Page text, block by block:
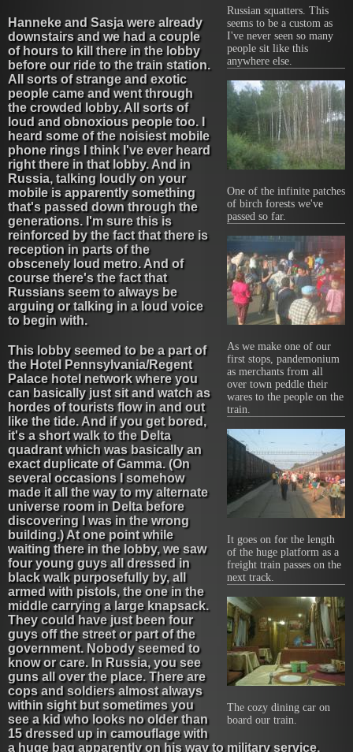
Russian squatters. This
seems to be a custom as
I've never seen so many
people sit like this
anywhere else.
One of the infinite patches
of birch forests we've
passed so far.
As we make one of our
first stops, pandemonium
as merchants from all
over town peddle their
wares to the people on the
train.
It goes on for the length
of the huge platform as a
freight train passes on the
next track.
The cozy dining car on
board our train.
Hanneke and Sasja were already
downstairs and we had a couple
of hours to kill there in the lobby
before our ride to the train station.
All sorts of strange and exotic
people came and went through
the crowded lobby. All sorts of
loud and obnoxious people too. I
heard some of the noisiest mobile
phone rings I think I've ever heard
right there in that lobby. And in
Russia, talking loudly on your
mobile is apparently something
that's passed down through the
generations. I'm sure this is
reinforced by the fact that there is
reception in parts of the
obscenely loud metro. And of
course there's the fact that
Russians seem to always be
arguing or talking in a loud voice
to begin with.
This lobby seemed to be a part of
the Hotel Pennsylvania/Regent
Palace hotel network where you
can basically just sit and watch as
hordes of tourists flow in and out
like the tide. And if you get bored,
it's a short walk to the Delta
quadrant which was basically an
exact duplicate of Gamma. (On
several occasions I somehow
made it all the way to my alternate
universe room in Delta before
discovering I was in the wrong
building.) At one point while
waiting there in the lobby, we saw
four young guys all dressed in
black walk purposefully by, all
armed with pistols, the one in the
middle carrying a large knapsack.
They could have just been four
guys off the street or part of the
government. Nobody seemed to
know or care. In Russia, you see
guns all over the place. There are
cops and soldiers almost always
within sight but sometimes you
see a kid who looks no older than
15 dressed up in camouflage with
a huge bag apparently on his way to military service.